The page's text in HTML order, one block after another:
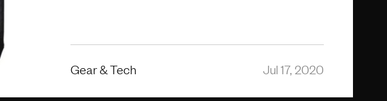
Gear & Tech Jul 17, 2020